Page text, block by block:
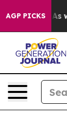
AGP PICKS
As war